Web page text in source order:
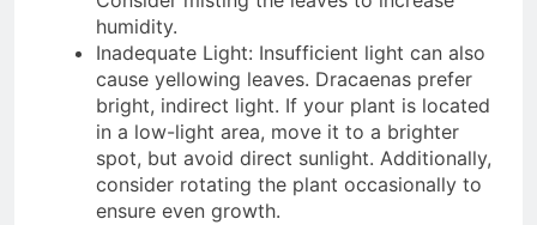
humidity.
Inadequate Light: Insufficient light can also
cause yellowing leaves. Dracaenas prefer
bright, indirect light. If your plant is located
in a low-light area, move it to a brighter
spot, but avoid direct sunlight. Additionally,
consider rotating the plant occasionally to
ensure even growth.